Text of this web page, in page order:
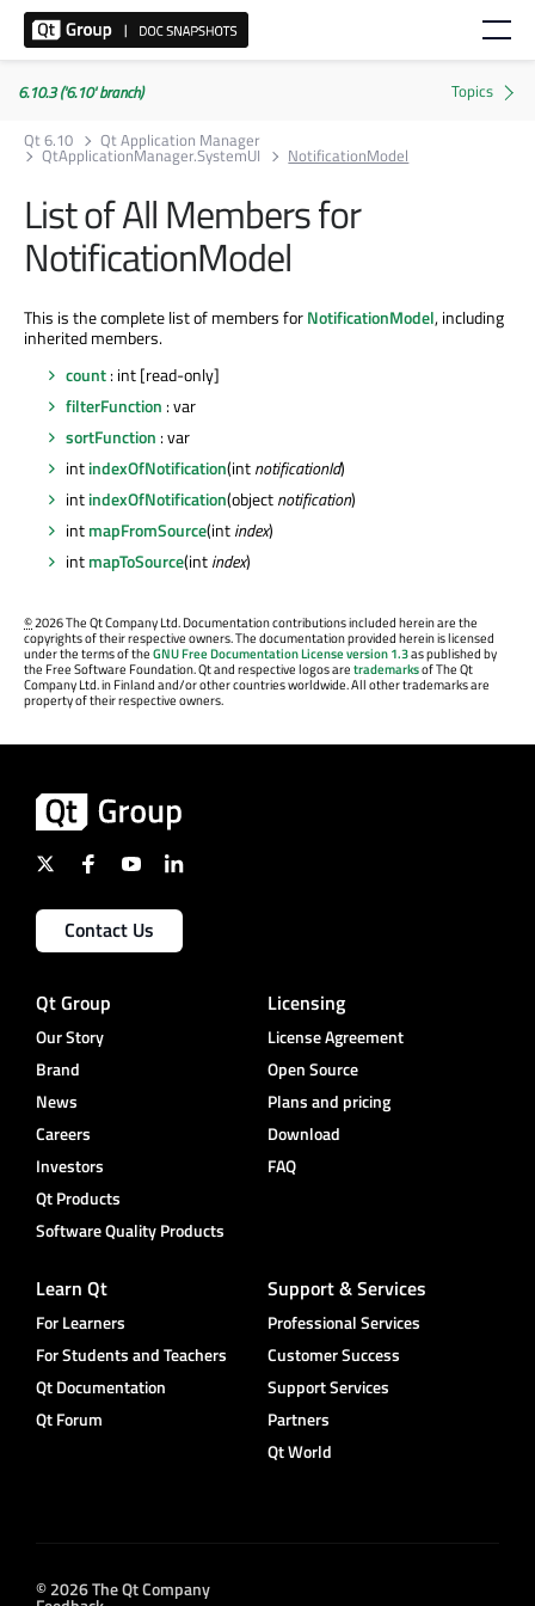
6.10.3 ('6.10' branch)
Qt 6.10
Qt Application Manager
QtApplicationManager.SystemUI NotificationModel
List of All Members for
NotificationModel
This is the complete list of members forNotificationModel, including
inherited members.
count: int [read-only]
filterFunction : var
sortFunction : var
intindexOfNotification(intnotificationId)
intindexOfNotification(objectnotification)
intmapFromSource(intindex)
intmapToSource(intindex)
©2026 The Qt Company Ltd. Documentation contributions included herein are the
copyrights of their respective owners. The documentation provided herein is licensed
under the terms of theGNU Free Documentation License version 1.3as published by
the Free Software Foundation. Qt and respective logos aretrademarksof The Qt
Company Ltd. in Finland and/or other countries worldwide. All other trademarks are
property of their respective owners.
Contact Us
Qt Group
Our Story
Brand
News
Careers
Investors
Qt Products
Software Quality Products
Licensing
License Agreement
Open Source
Plans and pricing
Download
FAQ
Learn Qt
For Learners
For Students and Teachers
Qt Documentation
Qt Forum
Support & Services
Professional Services
Customer Success
Support Services
Partners
Qt World
© 2026 The Qt Company